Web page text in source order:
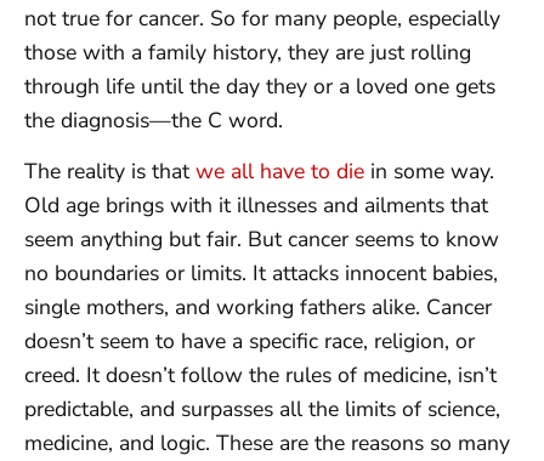
not true for cancer. So for many people, especially
those with a family history, they are just rolling
through life until the day they or a loved one gets
the diagnosis—the C word.
The reality is thatwe all have to die in some way.
Old age brings with it illnesses and ailments that
seem anything but fair. But cancer seems to know
no boundaries or limits. It attacks innocent babies,
single mothers, and working fathers alike. Cancer
doesn’t seem to have a specific race, religion, or
creed. It doesn’t follow the rules of medicine, isn’t
predictable, and surpasses all the limits of science,
medicine, and logic. These are the reasons so many